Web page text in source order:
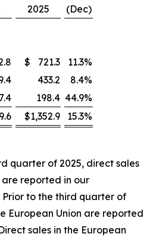
2025
(Dec)
$ 721.3 11.3%
433.2 8.4%
198.4 44.9%
$1,352.9 15.3%
quarter of 2025, direct sales
are reported in our
to the third quarter of
European Union are reported
sales in the European